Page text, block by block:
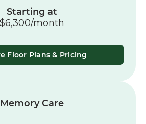
Starting at
$6,300/month
Floor Plans & Pricing
Memory Care